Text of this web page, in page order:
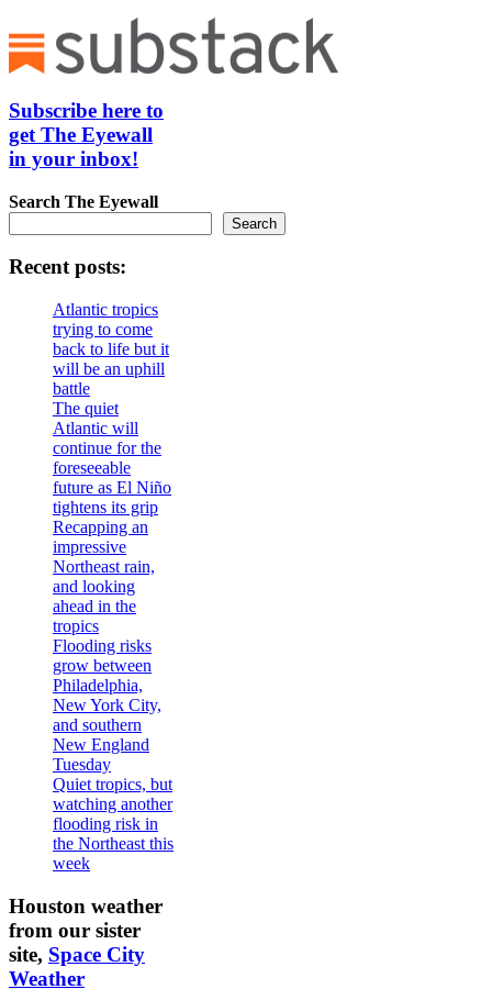
Subscribe here to
get The Eyewall
in your inbox!
Search The Eyewall
Search
Recent posts:
Atlantic tropics
trying to come
back to life but it
will be an uphill
battle
The quiet
Atlantic will
continue for the
foreseeable
future as El Niño
tightens its grip
Recapping an
impressive
Northeast rain,
and looking
ahead in the
tropics
Flooding risks
grow between
Philadelphia,
New York City,
and southern
New England
Tuesday
Quiet tropics, but
watching another
flooding risk in
the Northeast this
week
Houston weather
from our sister
site, Space City
Weather